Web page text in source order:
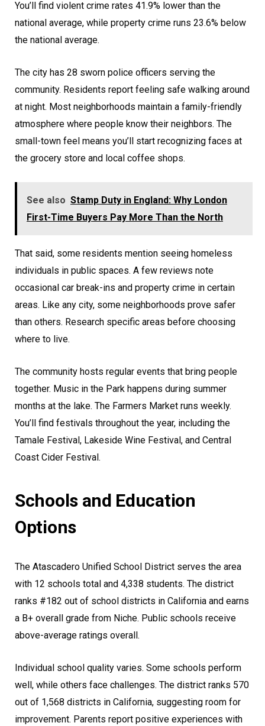
You’ll find violent crime rates 41.9% lower than the
national average, while property crime runs 23.6% below
the national average.
The city has 28 sworn police officers serving the
community. Residents report feeling safe walking around
at night. Most neighborhoods maintain a family-friendly
atmosphere where people know their neighbors. The
small-town feel means you’ll start recognizing faces at
the grocery store and local coffee shops.
See also Stamp Duty in England: Why London
First-Time Buyers Pay More Than the North
That said, some residents mention seeing homeless
individuals in public spaces. A few reviews note
occasional car break-ins and property crime in certain
areas. Like any city, some neighborhoods prove safer
than others. Research specific areas before choosing
where to live.
The community hosts regular events that bring people
together. Music in the Park happens during summer
months at the lake. The Farmers Market runs weekly.
You’ll find festivals throughout the year, including the
Tamale Festival, Lakeside Wine Festival, and Central
Coast Cider Festival.
Schools and Education
Options
The Atascadero Unified School District serves the area
with 12 schools total and 4,338 students. The district
ranks #182 out of school districts in California and earns
a B+ overall grade from Niche. Public schools receive
above-average ratings overall.
Individual school quality varies. Some schools perform
well, while others face challenges. The district ranks 570
out of 1,568 districts in California, suggesting room for
improvement. Parents report positive experiences with